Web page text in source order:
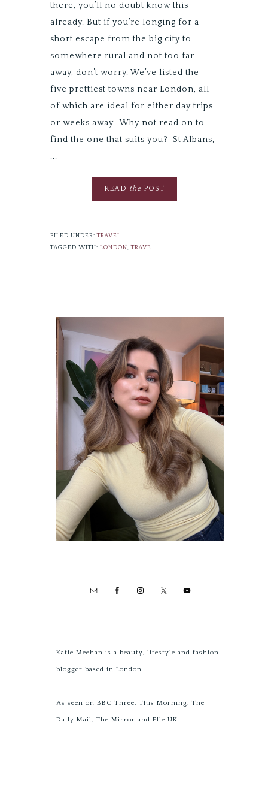
there, you’ll no doubt know this
already. But if you’re longing for a
short escape from the big city to
somewhere rural and not too far
away, don’t worry. We’ve listed the
five prettiest towns near London, all
of which are ideal for either day trips
or weeks away. Why not read on to
find the one that suits you? St Albans,
...
READ thePOST
FILED UNDER:TRAVEL
TAGGED WITH: LONDON,TRAVE
Katie Meehan is a beauty, lifestyle and fashion
blogger based in London.
As seen on BBC Three, This Morning, The
Daily Mail, The Mirror and Elle UK.